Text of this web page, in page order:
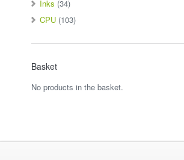
Inks (34)
CPU (103)
Basket
No products in the basket.